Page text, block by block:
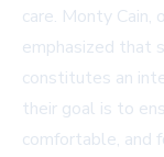
care. Monty Cain,
emphasized that
constitutes an
their goal is to
comfortable, and